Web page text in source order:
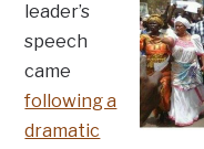
leader’s
speech
came
following a
dramatic